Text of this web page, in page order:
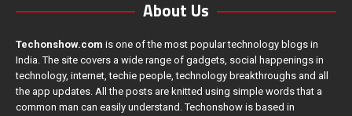
About Us
Techonshow.com is one of the most popular technology blogs in
India. The site covers a wide range of gadgets, social happenings in
technology, internet, techie people, technology breakthroughs and all
the app updates. All the posts are knitted using simple words that a
common man can easily understand. Techonshow is based in